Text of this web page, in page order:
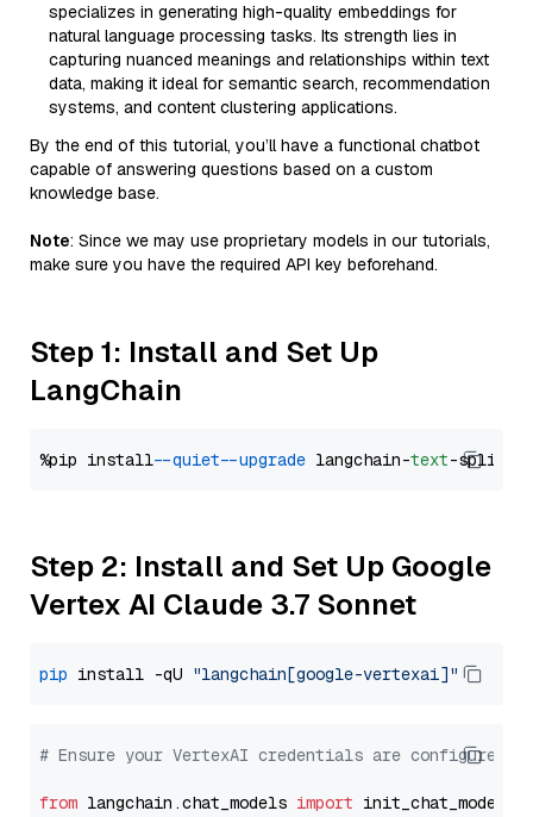
specializes in generating high-quality embeddings for
natural language processing tasks. Its strength lies in
capturing nuanced meanings and relationships within text
data, making it ideal for semantic search, recommendation
systems, and content clustering applications.
By the end of this tutorial, you’ll have a functional chatbot
capable of answering questions based on a custom
knowledge base.
Note: Since we may use proprietary models in our tutorials,
make sure you have the required API key beforehand.
Step 1: Install and Set Up
LangChain
%pip install --quiet --upgrade langchain-text
Step 2: Install and Set Up Google
Vertex AI Claude 3.7 Sonnet
pip install -qU "langchain[google-vertexai]"
# Ensure your VertexAI credentials are configured
from langchain.chat_models import init_chat_model